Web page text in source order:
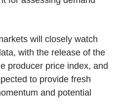
will closely watch
with the release of the
producer price index, and
to provide fresh
and potential